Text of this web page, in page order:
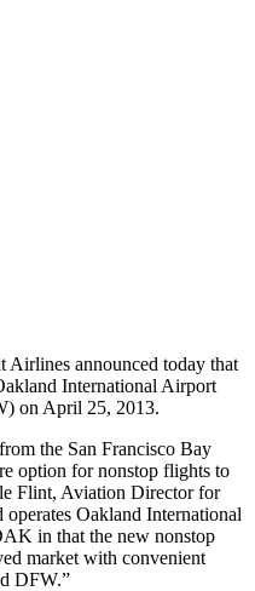
announced today that
International Airport
on April 25, 2013.
the San Francisco Bay
option for nonstop flights to
Flint, Aviation Director for
Oakland International
in that the new nonstop
market with convenient
DFW.”